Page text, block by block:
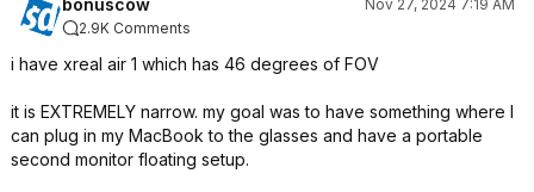
bonuscow
Nov 27, 2024 7:19 AM
2.9K Comments
i have xreal air 1 which has 46 degrees of FOV
it is EXTREMELY narrow. my goal was to have something where I
can plug in my MacBook to the glasses and have a portable
second monitor floating setup.